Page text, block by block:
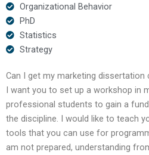
Organizational Behavior
PhD
Statistics
Strategy
Can I get my marketing
I want you to set up a workshop in
professional students to gain a
the discipline. I would like to teach
tools that you can use for
am not prepared, understanding